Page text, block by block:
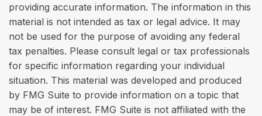
providing accurate information. The information in this
material is not intended as tax or legal advice. It may
not be used for the purpose of avoiding any federal
tax penalties. Please consult legal or tax professionals
for specific information regarding your individual
situation. This material was developed and produced
by FMG Suite to provide information on a topic that
may be of interest. FMG Suite is not affiliated with the